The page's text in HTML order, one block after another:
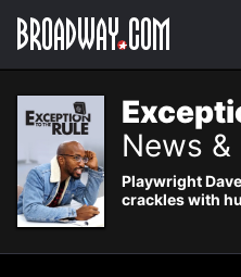
Navigation
News &
Playwright
crackles with